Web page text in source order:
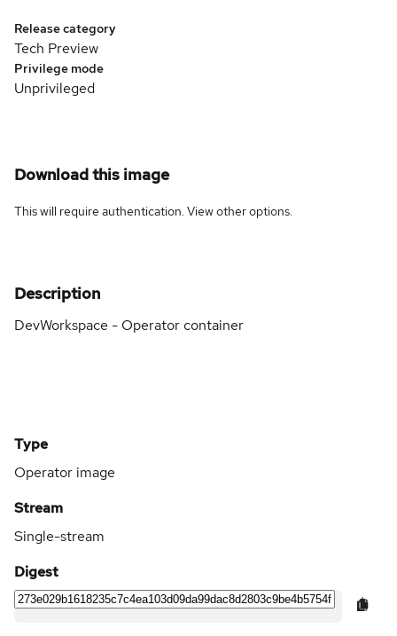
Release category
Tech Preview
Privilege mode
Unprivileged
Download this image
This will require authentication. Viewother options.
Description
DevWorkspace - Operator container
Type
Operator image
Stream
Single-stream
Digest